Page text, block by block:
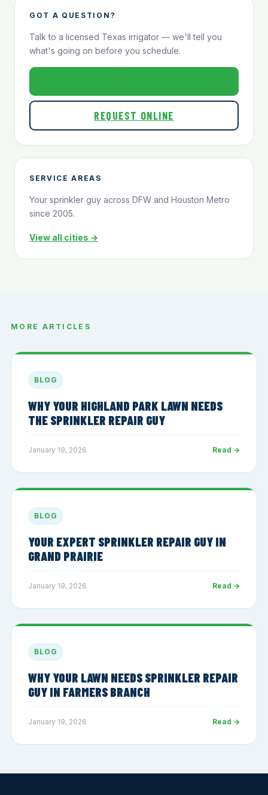
GOT A QUESTION?
Talk to a licensed Texas irrigator — we'll tell you
what's going on before you schedule.
REQUEST ONLINE
SERVICE AREAS
Your sprinkler guy across DFW and Houston Metro
since 2005.
View all cities →
MORE ARTICLES
BLOG
WHY YOUR HIGHLAND PARK LAWN NEEDS
THE SPRINKLER REPAIR GUY
January 19, 2026 Read →
BLOG
YOUR EXPERT SPRINKLER REPAIR GUY IN
GRAND PRAIRIE
January 19, 2026 Read →
BLOG
WHY YOUR LAWN NEEDS SPRINKLER REPAIR
GUY IN FARMERS BRANCH
January 19, 2026 Read →